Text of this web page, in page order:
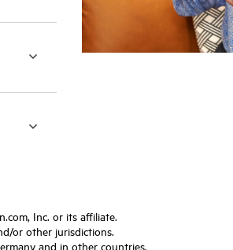
Inc. or its affiliate.
or other jurisdictions.
and in other countries.